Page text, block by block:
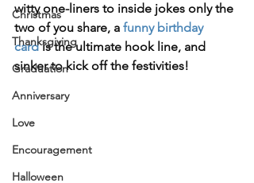
Christmas
Thanksgiving
Graduation
Anniversary
Love
Encouragement
Halloween
witty one-liners to inside jokes only the
two of you share, a funny birthday
card is the ultimate hook line, and
sinker to kick off the festivities!